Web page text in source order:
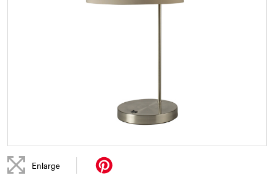
Enlarge |